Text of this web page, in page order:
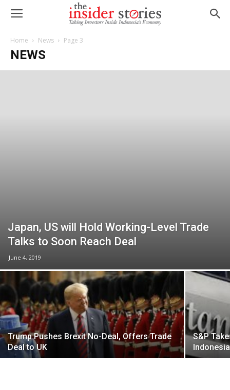
Home News Page 3
NEWS
Japan, US will Hold Working-Level Trade
Talks to Soon Reach Deal
June 4, 2019
Trump Pushes Brexit No-Deal, Offers Trade
Deal to UK
S&P